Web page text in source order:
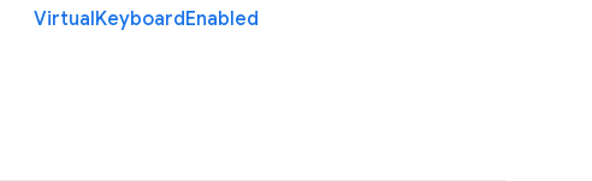
VirtualKeyboardEnabled